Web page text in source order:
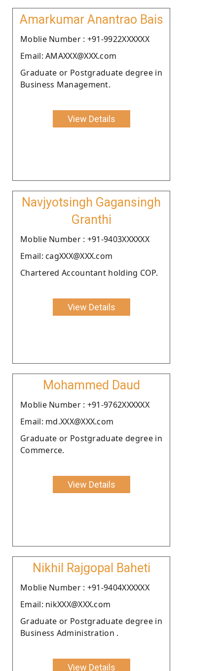
Amarkumar Anantrao Bais
Moblie Number : +91-9922XXXXXX
Email: AMAXXX@XXX.com
Graduate or Postgraduate degree in
Business Management.
View Details
Navjyotsingh Gagansingh
Granthi
Moblie Number : +91-9403XXXXXX
Email: cagXXX@XXX.com
Chartered Accountant holding COP.
View Details
Mohammed Daud
Moblie Number : +91-9762XXXXXX
Email: md.XXX@XXX.com
Graduate or Postgraduate degree in
Commerce.
View Details
Nikhil Rajgopal Baheti
Moblie Number : +91-9404XXXXXX
Email: nikXXX@XXX.com
Graduate or Postgraduate degree in
Business Administration .
View Details